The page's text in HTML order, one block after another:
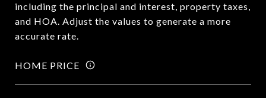
including the principal and interest, property taxes,
and HOA. Adjust the values to generate a more
accurate rate.
HOME PRICE